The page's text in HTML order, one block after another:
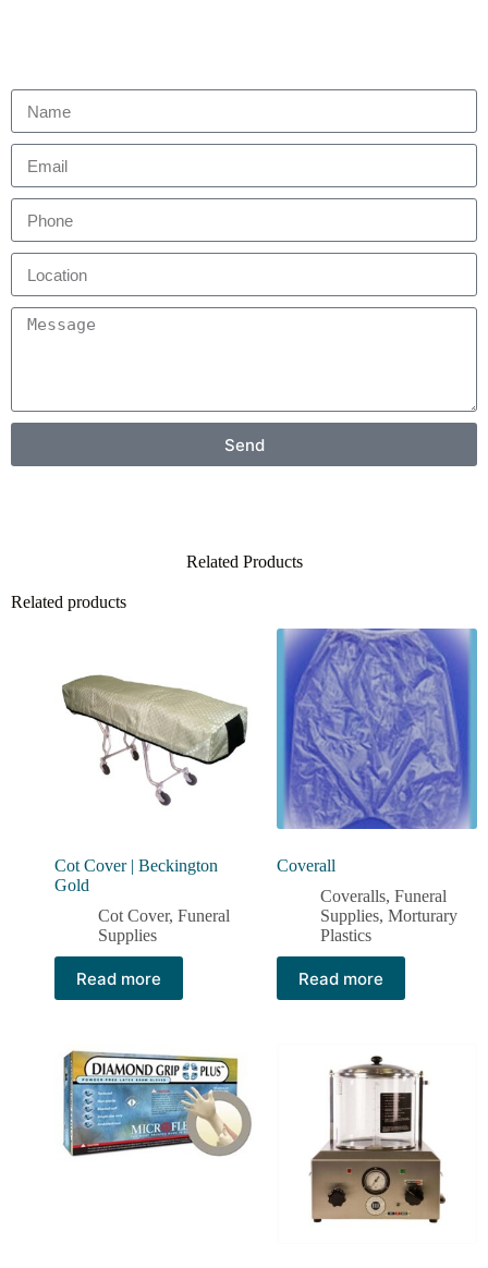
Send
Related Products
Related products
Cot Cover | Beckington
Gold
Cot Cover, Funeral
Supplies
Read more
Coverall
Coveralls, Funeral
Supplies, Morturary
Plastics
Read more